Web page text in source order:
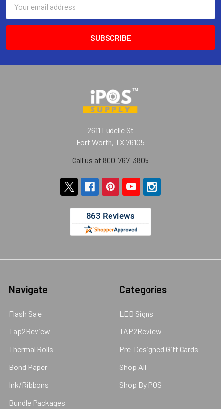
Address
2611 Ludelle St
Fort Worth, TX 76105
Call us at 800-767-3805
Navigate
Flash Sale
Tap2Review
Thermal Rolls
Bond Paper
Ink/Ribbons
Bundle Packages
Categories
LED Signs
TAP2Review
Pre-Designed Gift Cards
Shop All
Shop By POS